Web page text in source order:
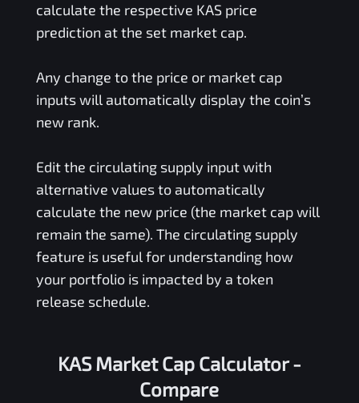
calculate the respective KASprice
prediction at the set market cap.
Any change to the price or market cap
inputs will automatically display the coin’s
new rank.
Edit the circulating supply input with
alternative values to automatically
calculate the new price (the market cap will
remain the same). The circulating supply
feature is useful for understanding how
your portfolio is impacted by a token
release schedule.
KAS Market Cap Calculator -
Compare